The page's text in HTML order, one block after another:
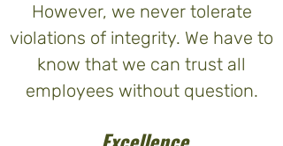
However, we never tolerate
violations of integrity. We have to
know that we can trust all
employees without question.